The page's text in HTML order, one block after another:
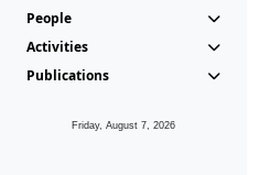
People
Activities
Publications
Friday, August 7, 2026